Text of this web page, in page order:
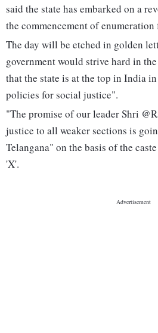
said the state has embarked on a
the commencement of enumeration
The day will be etched in golden
government would strive hard in
that the state is at the top in India
policies for social justice".
"The promise of our leader Shri
justice to all weaker sections is
Telangana" on the basis of the
'X'.